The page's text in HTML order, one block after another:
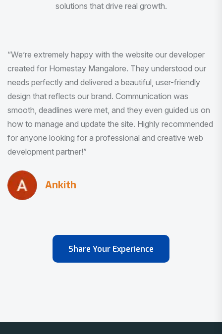
solutions that drive real growth.
“I am very much impressed with the quality of the product
I received. It was exactly what I was looking for. And all
this with very minimal interaction and inputs.”
Pradeep Rao
Share Your Experience